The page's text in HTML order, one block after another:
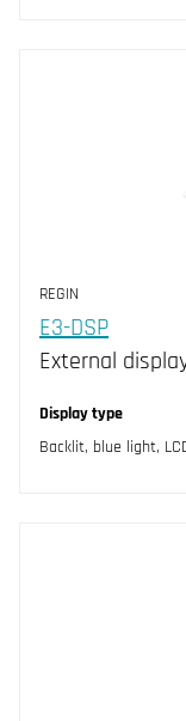
REGIN
E3-DSP
External
Display type
Backlit, blue light,